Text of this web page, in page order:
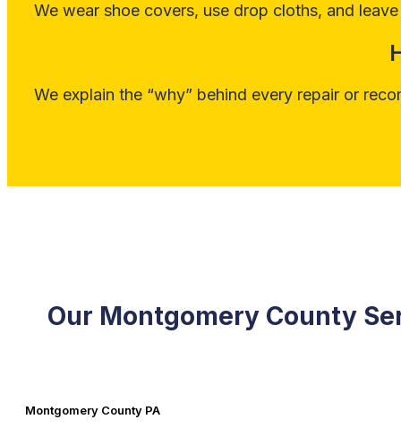
We wear shoe covers, use drop cloths, and
We explain the “why” behind every repair or
Our Montgomery County
Montgomery County PA